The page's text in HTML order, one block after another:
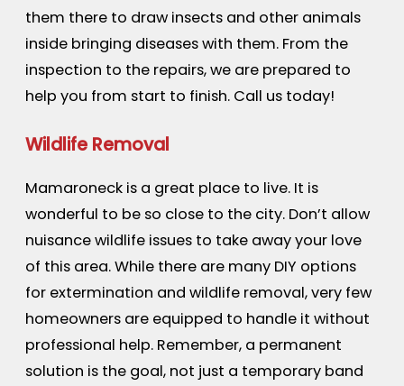
them there to draw insects and other animals
inside bringing diseases with them. From the
inspection to the repairs, we are prepared to
help you from start to finish. Call us today!
Wildlife Removal
Mamaroneck is a great place to live. It is
wonderful to be so close to the city. Don’t allow
nuisance wildlife issues to take away your love
of this area. While there are many DIY options
for extermination and wildlife removal, very few
homeowners are equipped to handle it without
professional help. Remember, a permanent
solution is the goal, not just a temporary band